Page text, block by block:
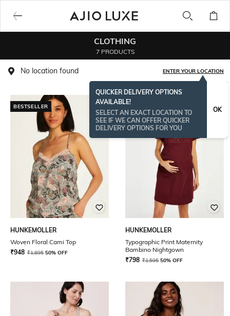
CLOTHING
7 PRODUCTS
No location found ENTER YOUR LOCATION
QUICKER DELIVERY OPTIONS
AVAILABLE!
SELECT AN EXACT LOCATION TO
SEE IF WE CAN OFFER QUICKER
DELIVERY OPTIONS FOR YOU
OK
BESTSELLER
HUNKEMOLLER
Woven Floral Cami Top
₹948 ₹1,895 50% OFF
HUNKEMOLLER
Typographic Print Maternity
Bambino Nightgown
₹798 ₹1,595 50% OFF